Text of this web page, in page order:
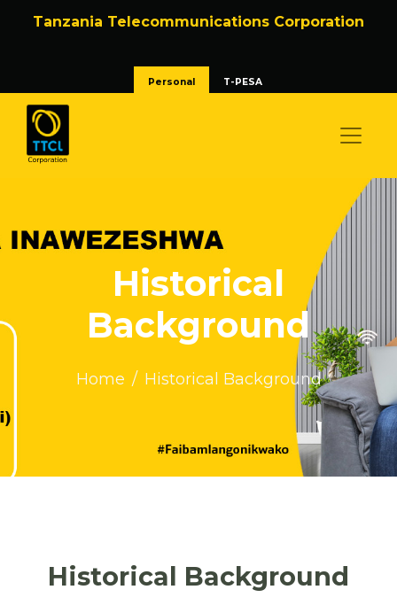
Tanzania Telecommunications Corporation
Personal T-PESA
Historical
Background
Home Historical Background
Historical Background